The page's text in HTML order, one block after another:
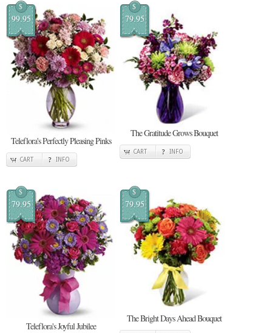
$
99.95
Teleflora's Perfectly Pleasing Pinks
CART INFO
$
79.95
The Gratitude Grows Bouquet
CART INFO
$
79.95
Teleflora's Joyful Jubilee
$
79.95
The Bright Days Ahead Bouquet